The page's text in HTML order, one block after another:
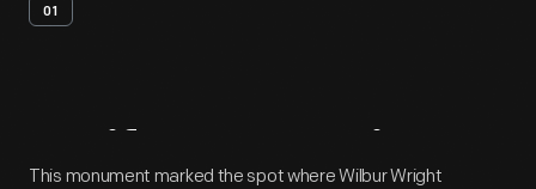
01
Artifact Overview
This monument marked the spot where Wilbur Wright